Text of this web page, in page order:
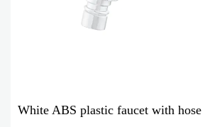
White ABS plastic faucet with hose